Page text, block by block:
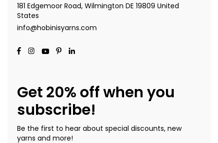
181 Edgemoor Road, Wilmington DE 19809 United
States
info@hobinisyarns.com
Get 20% off when you
subscribe!
Be the first to hear about special discounts, new
yarns and more!